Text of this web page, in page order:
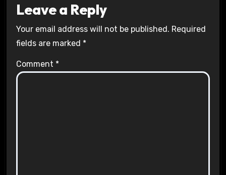
Leave a Reply
Your email address will not be published. Required
fields are marked *
Comment *